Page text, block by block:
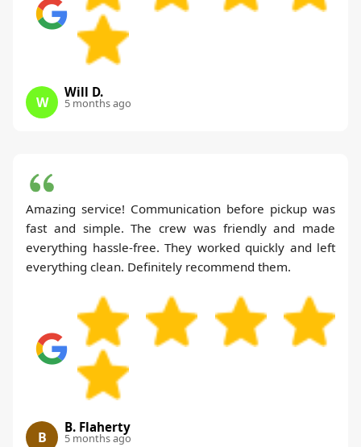
W
Will D.
5 months ago
Amazing service! Communication before pickup was
fast and simple. The crew was friendly and made
everything hassle-free. They worked quickly and left
everything clean. Definitely recommend them.
B
B. Flaherty
5 months ago